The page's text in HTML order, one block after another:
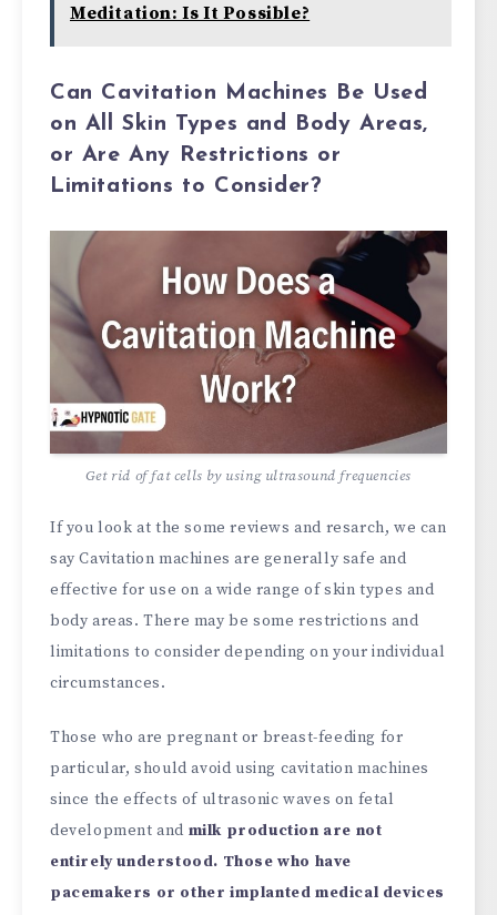
Meditation: Is It Possible?
Can Cavitation Machines Be Used
on All Skin Types and Body Areas,
or Are Any Restrictions or
Limitations to Consider?
Get rid of fat cells by using ultrasound frequencies
If you look at the some reviews and resarch, we can
say Cavitation machines are generally safe and
effective for use on a wide range of skin types and
body areas. There may be some restrictions and
limitations to consider depending on your individual
circumstances.
Those who are pregnant or breast-feeding for
particular, should avoid using cavitation machines
since the effects of ultrasonic waves on fetal
development and milk production are not
entirely understood. Those who have
pacemakers or other implanted medical devices